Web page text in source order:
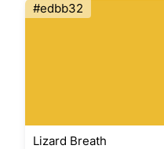
#edbb32
Lizard Breath